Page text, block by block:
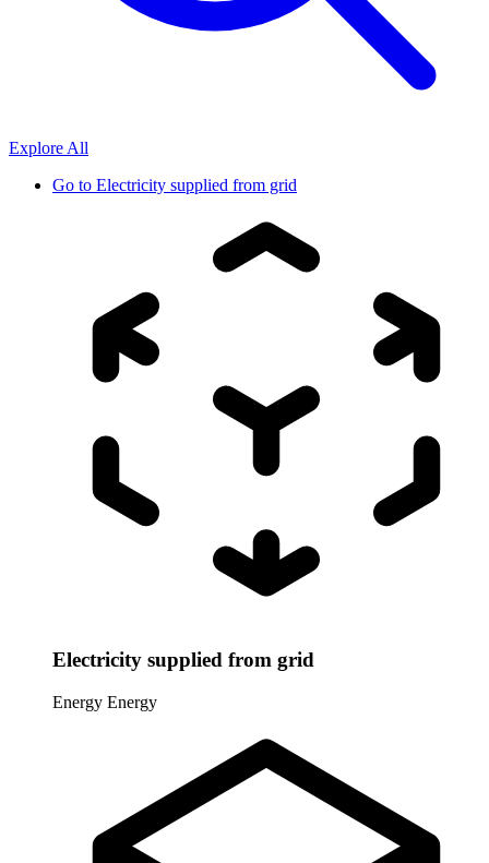
Explore All
Go to Electricity supplied from grid
Electricity supplied from grid
Energy Energy